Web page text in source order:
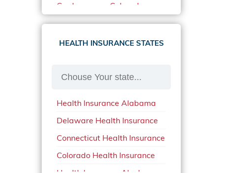
Car Insurance Colorado
Car Insurance Delaware
Car Insurance in in Florida in
Car Insurance in Mississippi
Car Insurance in North
Carolina
Car Insurance Iowa
Car Insurance in Maine in
HEALTH INSURANCE STATES
Health Insurance Alabama
Delaware Health Insurance
Connecticut Health Insurance
Colorado Health Insurance